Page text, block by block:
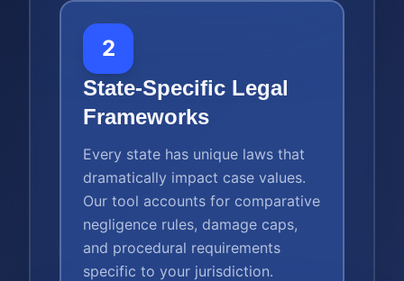
2
State-Specific Legal
Frameworks
Every state has unique laws that
dramatically impact case values.
Our tool accounts for comparative
negligence rules, damage caps,
and procedural requirements
specific to your jurisdiction.